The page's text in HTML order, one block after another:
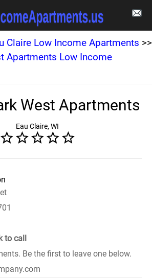
Claire Low Income Apartments >>
Apartments Low Income
West Apartments
Eau Claire, WI
to call
Be the first to leave one below.